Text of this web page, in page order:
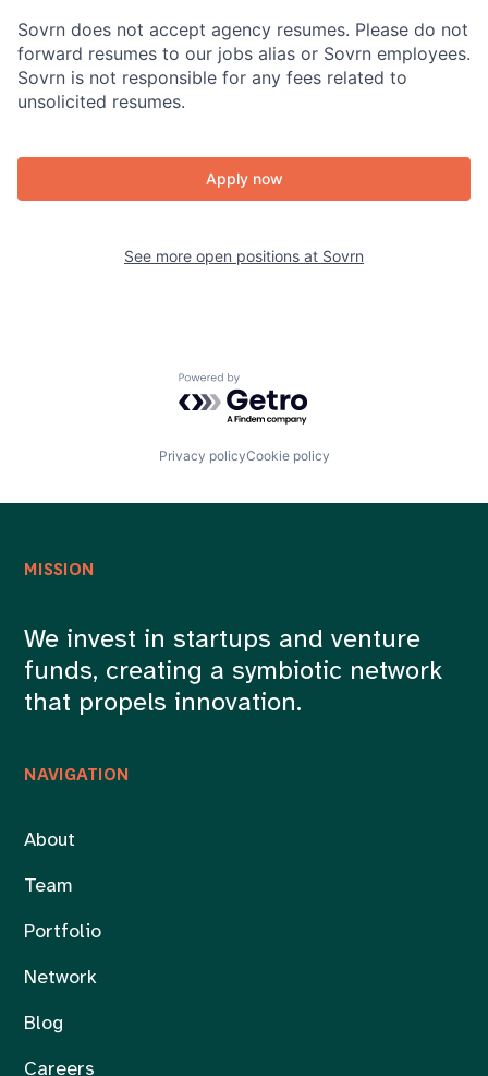
Sovrn does not accept agency resumes. Please do not
forward resumes to our jobs alias or Sovrn employees.
Sovrn is not responsible for any fees related to
unsolicited resumes.
Apply now
See more open positions at Sovrn
Powered by Getro.com
Privacy policyCookie policy
NAVIGATION
About
Team
Portfolio
Network
Blog
Careers
MISSION
We invest in startups and venture
funds, creating a symbiotic network
that propels innovation.